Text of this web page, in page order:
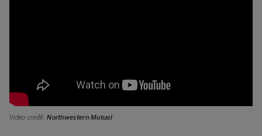
Video credit:Northwestern Mutual